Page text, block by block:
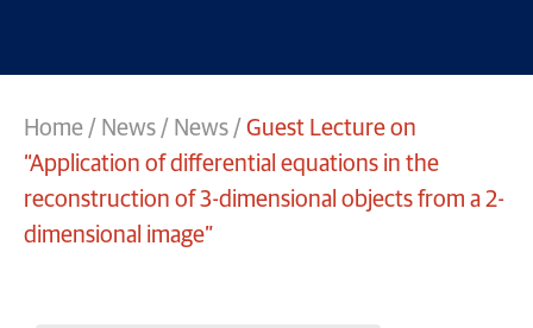
Home / News / News / Guest Lecture on
“Application of differential equations in the
reconstruction of 3-dimensional objects from a 2-
dimensional image”